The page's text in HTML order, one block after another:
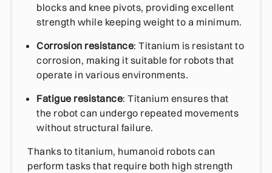
blocks and knee pivots, providing excellent
strength while keeping weight to a minimum.
Corrosion resistance: Titanium is resistant to
corrosion, making it suitable for robots that
operate in various environments.
Fatigue resistance: Titanium ensures that
the robot can undergo repeated movements
without structural failure.
Thanks to titanium, humanoid robots can
perform tasks that require both high strength